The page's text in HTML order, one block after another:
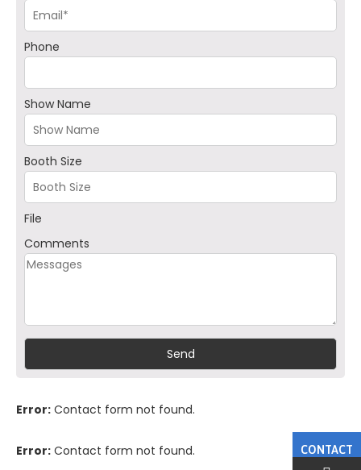
CONTACT
Phone
Show Name
Booth Size
File
Comments
Error: Contact form not found.
Error: Contact form not found.